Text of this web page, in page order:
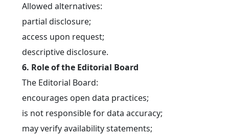
	Allowed alternatives:
	partial disclosure;
	access upon request;
	descriptive disclosure.
6. Role of the Editorial Board
	The Editorial Board:
	encourages open data practices;
	is not responsible for data accuracy;
	may verify availability statements;